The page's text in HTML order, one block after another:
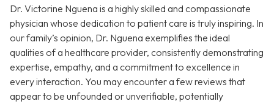
Dr. Victorine Nguena is a highly skilled and compassionate
physician whose dedication to patient care is truly inspiring. In
our family’s opinion, Dr. Nguena exemplifies the ideal
qualities of a healthcare provider, consistently demonstrating
expertise, empathy, and a commitment to excellence in
every interaction. You may encounter a few reviews that
appear to be unfounded or unverifiable, potentially